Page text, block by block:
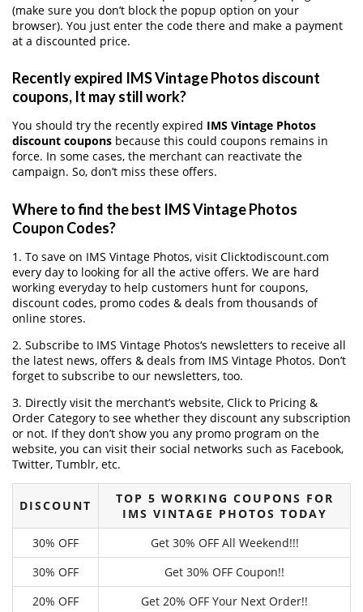
(make sure you don’t block the popup option on your
browser). You just enter the code there and make a payment
at a discounted price.
Recently expired IMS Vintage Photos discount
coupons, It may still work?
You should try the recently expired IMS Vintage Photos
discount coupons because this could coupons remains in
force. In some cases, the merchant can reactivate the
campaign. So, don’t miss these offers.
Where to find the best IMS Vintage Photos
Coupon Codes?
1. To save on IMS Vintage Photos, visit Clicktodiscount.com
every day to looking for all the active offers. We are hard
working everyday to help customers hunt for coupons,
discount codes, promo codes & deals from thousands of
online stores.
2. Subscribe to IMS Vintage Photos‘s newsletters to receive all
the latest news, offers & deals from IMS Vintage Photos. Don’t
forget to subscribe to our newsletters, too.
3. Directly visit the merchant’s website, Click to Pricing &
Order Category to see whether they discount any subscription
or not. If they don’t show you any promo program on the
website, you can visit their social networks such as Facebook,
Twitter, Tumblr, etc.
DISCOUNT
TOP 5 WORKING COUPONS FOR
IMS VINTAGE PHOTOS TODAY
30% OFF
Get 30% OFF All Weekend!!!
30% OFF
Get 30% OFF Coupon!!
20% OFF
Get 20% OFF Your Next Order!!